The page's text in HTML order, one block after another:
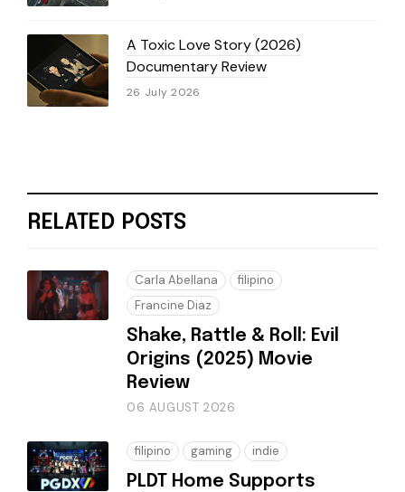
A Toxic Love Story (2026)
Documentary Review
26 July 2026
RELATED POSTS
Carla Abellana
filipino
Francine Diaz
Shake, Rattle & Roll: Evil
Origins (2025) Movie
Review
06 AUGUST 2026
filipino gaming indie
PLDT Home Supports